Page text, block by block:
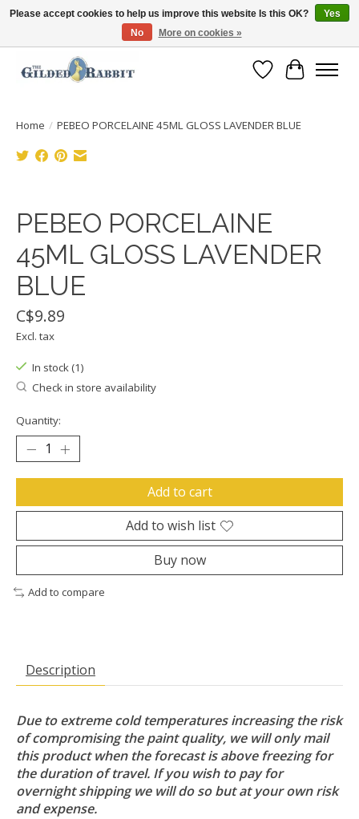
Free Shipping with Orders $250 or more!
Wish List
Cart
Home / PEBEO PORCELAINE 45ML GLOSS LAVENDER BLUE
PEBEO PORCELAINE
45ML GLOSS LAVENDER
BLUE
C$9.89
Excl. tax
In stock (1)
Check in store availability
Quantity:
Add to cart
Add to wish list
Buy now
Add to compare
Description
Due to extreme cold temperatures increasing the risk
of compromising the paint quality, we will only mail
this product when the forecast is above freezing for
the duration of travel. If you wish to pay for
overnight shipping we will do so but at your own risk
and expense.
Please accept cookies to help us improve this website Is this OK?
Yes
No
More on cookies »